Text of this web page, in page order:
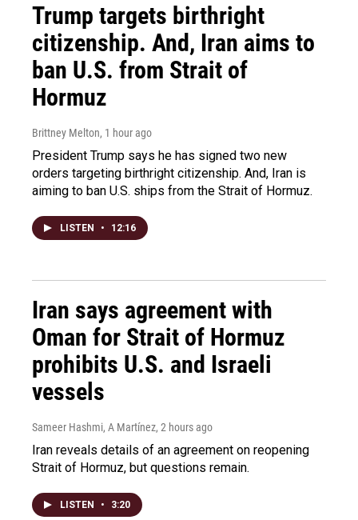
Trump targets birthright
citizenship. And, Iran aims to
ban U.S. from Strait of
Hormuz
Brittney Melton, 1 hour ago
President Trump says he has signed two new
orders targeting birthright citizenship. And, Iran is
aiming to ban U.S. ships from the Strait of Hormuz.
LISTEN • 12:16
Iran says agreement with
Oman for Strait of Hormuz
prohibits U.S. and Israeli
vessels
Sameer Hashmi, A Martínez, 2 hours ago
Iran reveals details of an agreement on reopening
Strait of Hormuz, but questions remain.
LISTEN • 3:20